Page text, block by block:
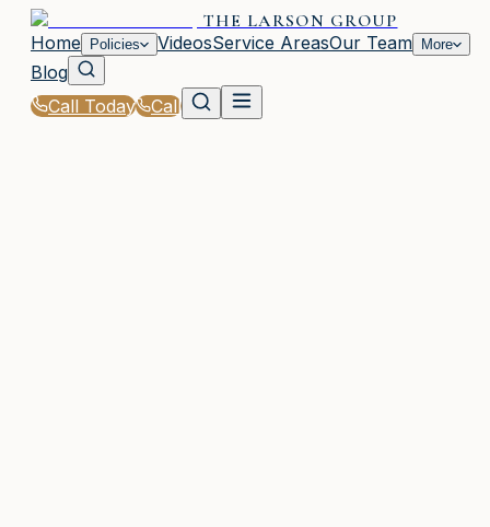
THE LARSON GROUP
Home
Policies VideosService AreasOur Team More
Blog
Call Today
Call